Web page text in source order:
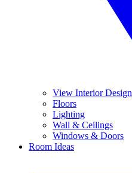
View Interior Design
Floors
Lighting
Wall & Ceilings
Windows & Doors
Room Ideas